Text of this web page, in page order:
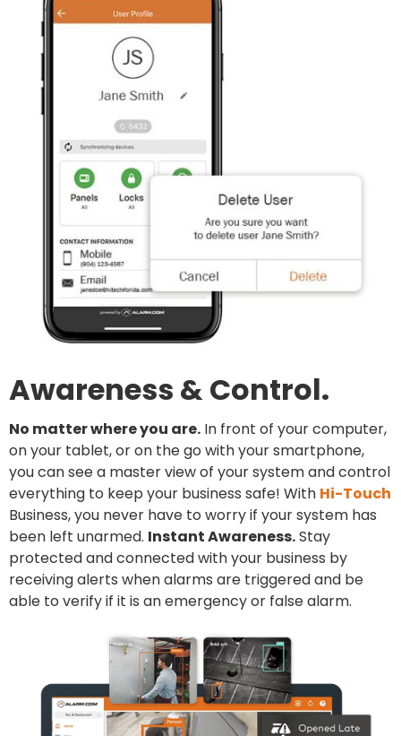
Awareness & Control.
No matter where you are. In front of your computer,
on your tablet, or on the go with your smartphone,
you can see a master view of your system and control
everything to keep your business safe! With Hi-Touch
Business, you never have to worry if your system has
been left unarmed. Instant Awareness.Stay
protected and connected with your business by
receiving alerts when alarms are triggered and be
able to verify if it is an emergency or false alarm.